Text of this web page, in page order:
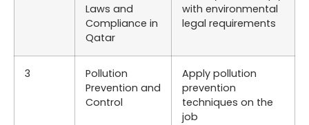
Laws and
Compliance in
Qatar
with environmental
legal requirements
3
Pollution
Prevention and
Control
Apply pollution
prevention
techniques on the
job